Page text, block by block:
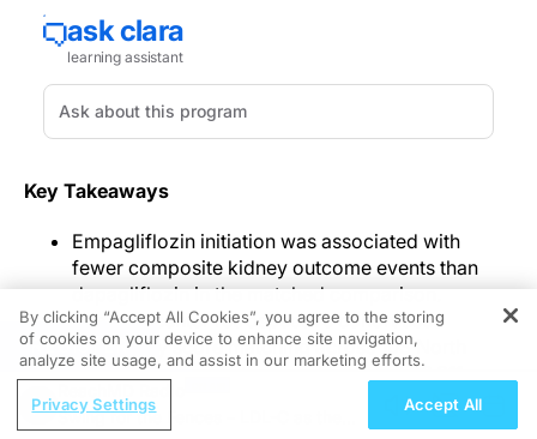
Key Takeaways
Empagliflozin initiation was associated with
fewer composite kidney outcome events than
dapagliflozin in the matched comparison.
The multicenter retrospective cohort used
propensity score matching across 103 North
American organizations and included 26,911
matched patients per group.
All-cause mortality was similar between groups,
REGISTER
Swing for the Fences – LDL-C as the
By clicking “Accept All Cookies”, you agree to the storing
of cookies on your device to enhance site navigation,
analyze site usage, and assist in our marketing efforts.
Privacy Settings Accept All